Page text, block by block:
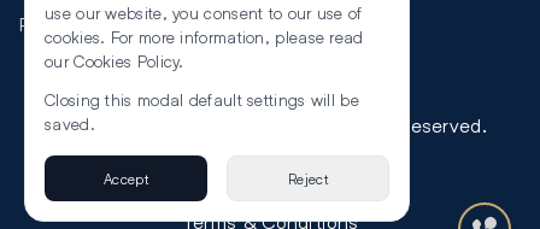
RSS
©2026 The Law Reporters. All Rights Reserved.
Privacy
Terms & Conditions
use our website, you consent to our use of
cookies. For more information, please read
our Cookies Policy.
Closing this modal default settings will be
saved.
Accept Reject